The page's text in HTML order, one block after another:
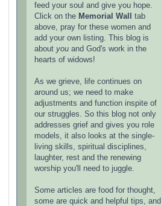
feed your soul and give you hope.
Click on the Memorial Wall
tab
above, pray for these women and
add your own listing. This blog is
about you and God's work in the
hearts of widows!
As we grieve, life continues on
around us; we need to make
adjustments and function inspite of
our struggles. So this blog not only
addresses grief and gives you role
models, it also looks at the single-
living skills, spiritual disciplines,
laughter, rest and the renewing
worship you'll need to juggle.
Some articles are food for thought,
some are quick and helpful tips, and